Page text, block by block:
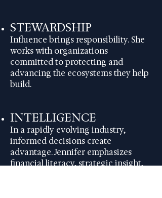
STEWARDSHIP
Influence brings responsibility. She
works with organizations
committed to protecting and
advancing the ecosystems they help
build.
INTELLIGENCE
In a rapidly evolving industry,
informed decisions create
advantage. Jennifer emphasizes
financial literacy, strategic insight,